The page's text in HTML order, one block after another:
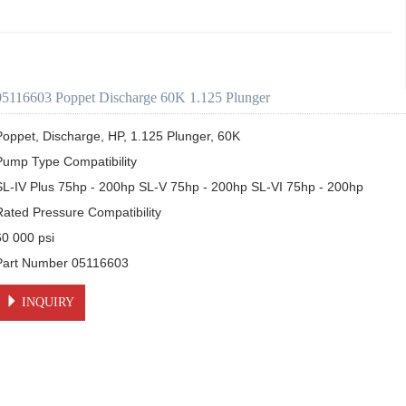
Poppet Discharge 60K 1.125 Plunger
Discharge, HP, 1.125 Plunger, 60K
Type Compatibility
IV Plus 75hp - 200hp SL-V 75hp - 200hp SL-VI 75hp - 200hp
Pressure Compatibility
000 psi
INQUIRY